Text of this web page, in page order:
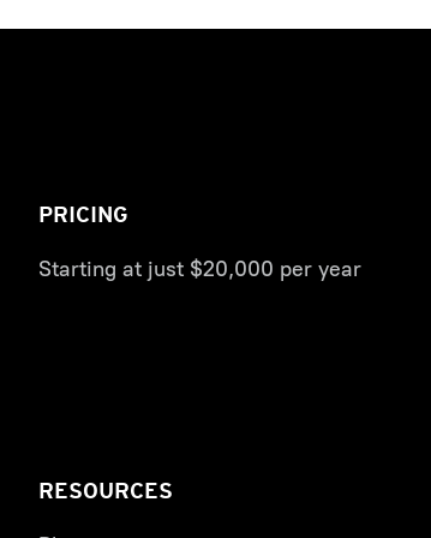
PRICING
Starting at just $20,000 per year
RESOURCES